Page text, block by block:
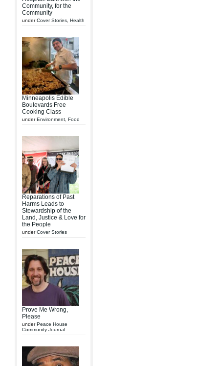
Community, for the
Community
underCover Stories Health
Minneapolis Edible
Boulevards Free
Cooking Class
underEnvironment Food
Reparations of Past
Harms Leads to
Stewardship of the
Land, Justice & Love for
the People
underCover Stories
Prove Me Wrong,
Please
underPeace House
Community Journal